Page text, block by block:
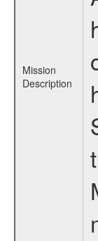
Mission
Description